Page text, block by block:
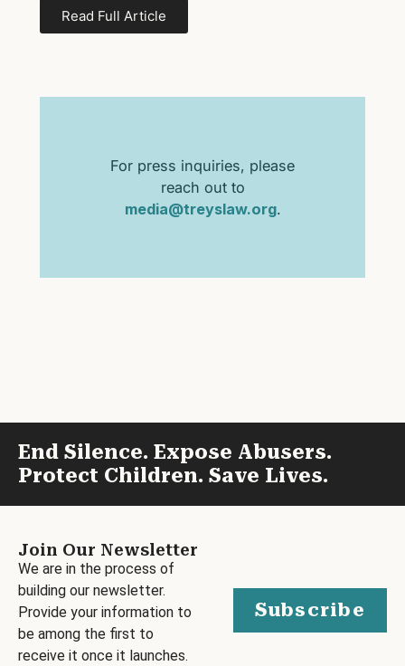
Read Full Article
For press inquiries, please
reach out to
media@treyslaw.org.
End Silence. Expose Abusers.
Protect Children. Save Lives.
Join Our Newsletter
We are in the process of
building our newsletter.
Provide your information to
be among the first to
receive it once it launches.
Subscribe